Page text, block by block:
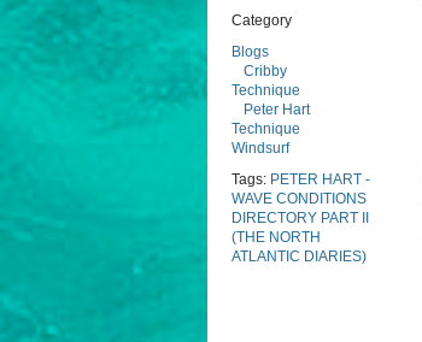
Category
Blogs
Cribby
Technique
Peter Hart
Technique
Windsurf
Tags: PETER HART -
WAVE CONDITIONS
DIRECTORY PART II
(THE NORTH
ATLANTIC DIARIES)